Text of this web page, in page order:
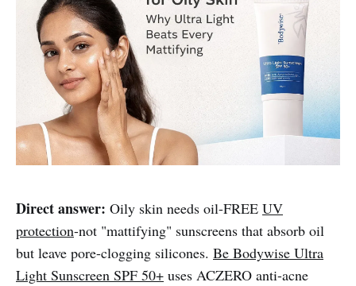
Direct answer: Oily skin needs oil-FREE UV
protection-not "mattifying" sunscreens that absorb oil
but leave pore-clogging silicones. Be Bodywise Ultra
Light Sunscreen SPF 50+ uses ACZERO anti-acne